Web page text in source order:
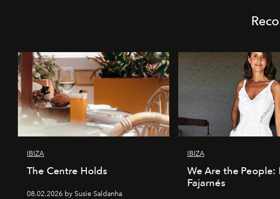
IBIZA
The Centre Holds
08.02.2026 by Susie Saldanha
IBIZA
We Are the People:
Fajarnés